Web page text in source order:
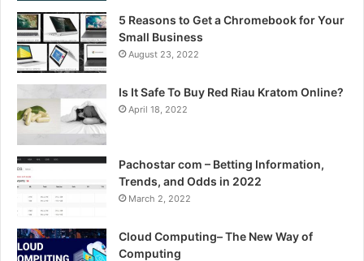
5 Reasons to Get a Chromebook for Your
Small Business
August 23, 2022
Is It Safe To Buy Red Riau Kratom Online?
April 18, 2022
Pachostar com – Betting Information,
Trends, and Odds in 2022
March 2, 2022
Cloud Computing– The New Way of
Computing